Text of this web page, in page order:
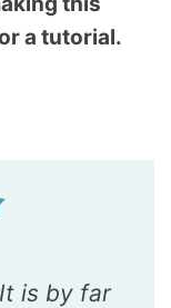
a tutorial.
is by far